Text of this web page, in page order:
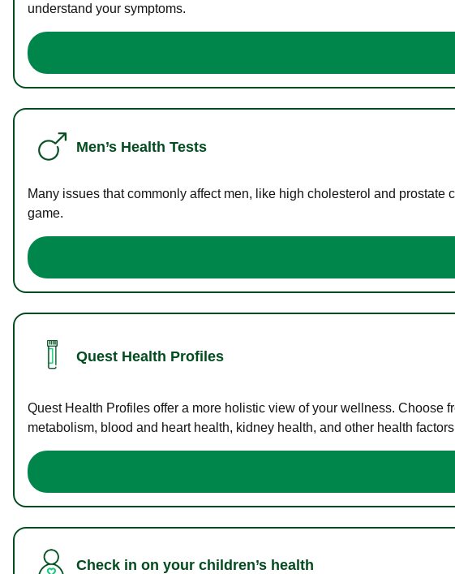
understand your symptoms.
Men’s Health Tests
Many issues that commonly affect men, like high cholesterol and
game.
Quest Health Profiles
Quest Health Profiles offer a more holistic view of your wellness.
metabolism, blood and heart health, kidney health, and other health
Check in on your children’s health